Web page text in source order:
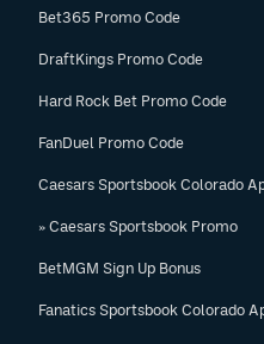
Bet365 Promo Code
DraftKings Promo Code
Hard Rock Bet Promo Code
FanDuel Promo Code
Caesars Sportsbook Colorado
» Caesars Sportsbook Promo
BetMGM Sign Up Bonus
Fanatics Sportsbook Colorado